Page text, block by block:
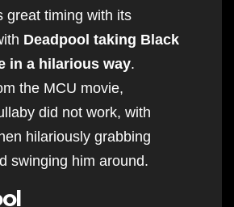
great timing with its
Deadpool taking Black
in a hilarious way.
the MCU movie,
did not work, with
hilariously grabbing
swinging him around.